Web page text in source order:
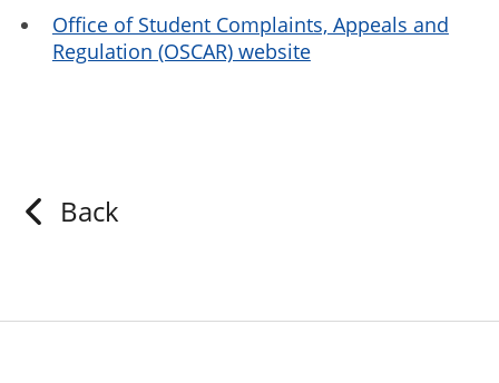
Office of Student Complaints, Appeals and
Regulation (OSCAR) website
Back